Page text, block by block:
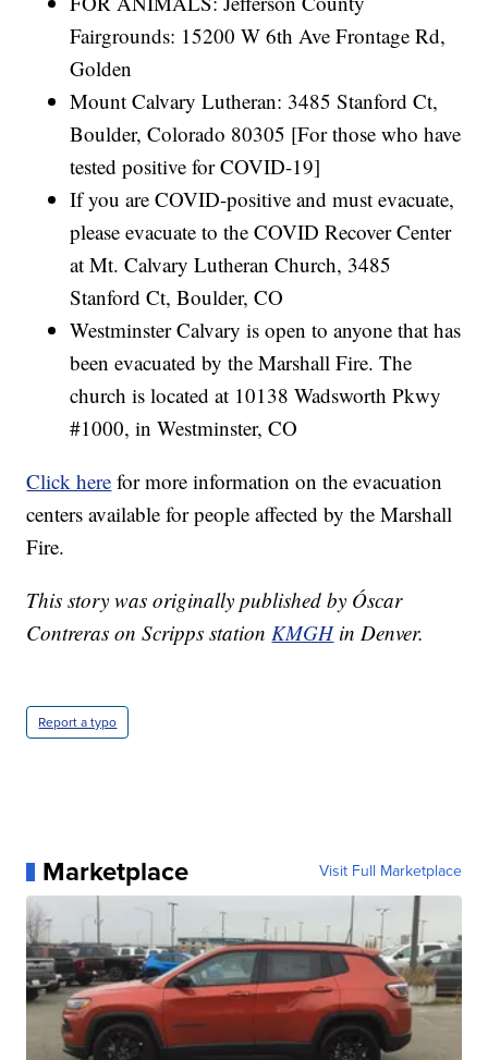
Fairgrounds: 15200 W 6th Ave Frontage Rd,
Golden
Mount Calvary Lutheran: 3485 Stanford Ct,
Boulder, Colorado 80305 [For those who have
tested positive for COVID-19]
If you are COVID-positive and must evacuate,
please evacuate to the COVID Recover Center
at Mt. Calvary Lutheran Church, 3485
Stanford Ct, Boulder, CO
Westminster Calvary is open to anyone that has
been evacuated by the Marshall Fire. The
church is located at 10138 Wadsworth Pkwy
#1000, in Westminster, CO
Click here for more information on the evacuation
centers available for people affected by the Marshall
Fire.
This story was originally published by Óscar
Contreras on Scripps stationKMGHin Denver.
Report a typo
Marketplace Visit Full Marketplace